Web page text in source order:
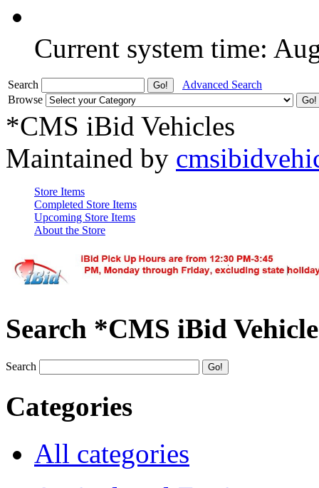
Current system time:
Search
Advanced Search
Browse
*CMS iBid Vehicles
Maintained by
Store Items
Completed Store Items
Upcoming Store Items
About the Store
Search *CMS iBid
Search
Categories
All categories